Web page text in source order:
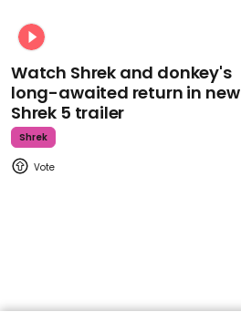
Watch Shrek and donkey's
long-awaited return in new
Shrek 5 trailer
Shrek